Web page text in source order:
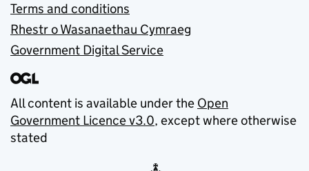
Terms and conditions
Rhestr o Wasanaethau Cymraeg
Government Digital Service
All content is available under the Open
Government Licence v3.0, except where otherwise
stated